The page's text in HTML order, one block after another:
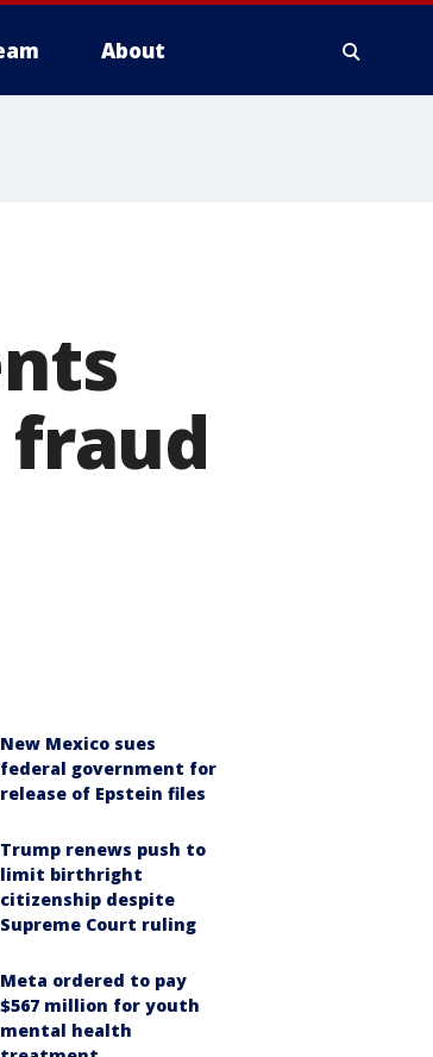
About
New Mexico sues
federal government for
release of Epstein files
Trump renews push to
limit birthright
citizenship despite
Supreme Court ruling
Meta ordered to pay
$567 million for youth
mental health